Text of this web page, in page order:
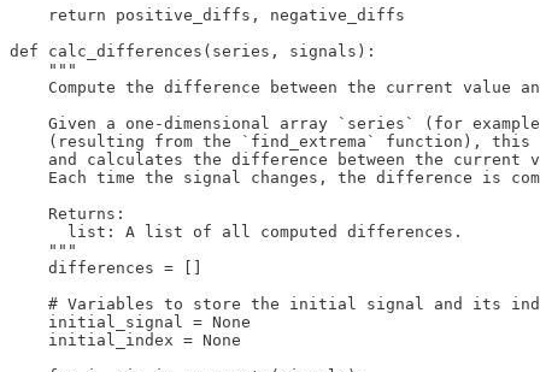
    return positive_diffs, negative_diffs
def calc_differences(series, signals):
    """
Compute the difference between the current value
Given a one-dimensional array `series` (for
(resulting from the `find_extrema` function),
and calculates the difference between the current
Each time the signal changes, the difference is
    Returns:
      list: A list of all computed differences.
    """
    differences = []
# Variables to store the initial signal and its
    initial_signal = None
    initial_index = None